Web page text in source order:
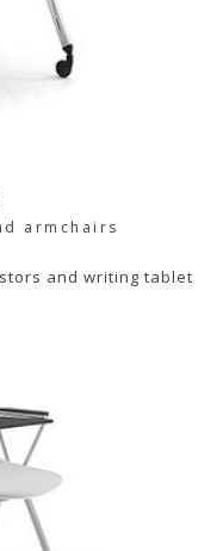
armchairs
and writing tablet